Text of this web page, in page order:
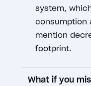
system,
consumption
mention
footprint.
What if you